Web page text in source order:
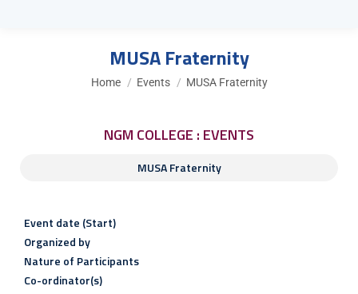
MUSA Fraternity
You are here:
Home Events MUSA Fraternity
NGM COLLEGE : EVENTS
MUSA Fraternity
Event date (Start)
Organized by
Nature of Participants
Co-ordinator(s)